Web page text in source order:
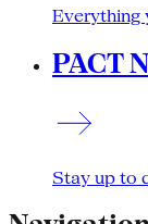
Everything
PACT
Stay up to